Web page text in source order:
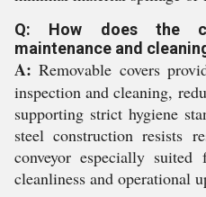
Q: How does the
maintenance and
A: Removable covers
inspection and cleaning,
supporting strict hygiene
steel construction resists
conveyor especially suited
cleanliness and operational